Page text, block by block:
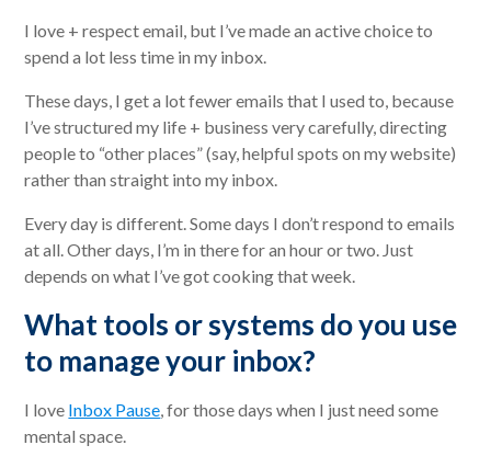
I love + respect email, but I’ve made an active choice to
spend a lot less time in my inbox.
These days, I get a lot fewer emails that I used to, because
I’ve structured my life + business very carefully, directing
people to “other places” (say, helpful spots on my website)
rather than straight into my inbox.
Every day is different. Some days I don’t respond to emails
at all. Other days, I’m in there for an hour or two. Just
depends on what I’ve got cooking that week.
What tools or systems do you use
to manage your inbox?
I love Inbox Pause, for those days when I just need some
mental space.